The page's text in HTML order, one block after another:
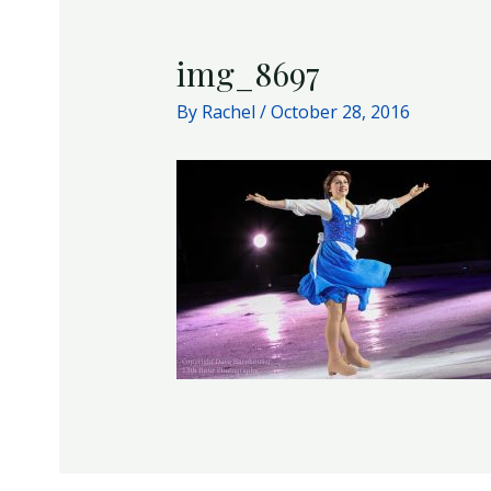
img_8697
By Rachel /October 28, 2016